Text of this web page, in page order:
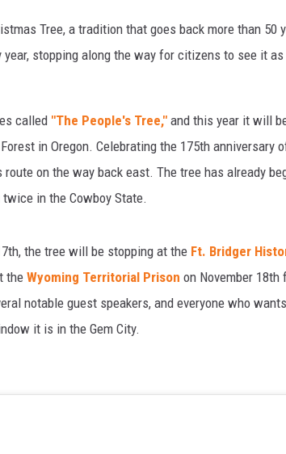
Tree, a tradition that goes back more than 50
stopping along the way for citizens to see it
called "The People's Tree," and this year it will
in Oregon. Celebrating the 175th anniversary
on the way back east. The tree has already
in the Cowboy State.
the tree will be stopping at the Ft. Bridger
the Wyoming Territorial Prison on November 18th
notable guest speakers, and everyone who
it is in the Gem City.